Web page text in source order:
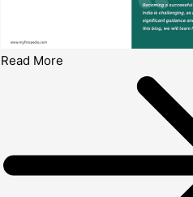
Read More